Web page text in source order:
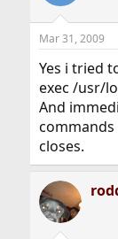
Mar 31, 2009
Yes i tried
exec /usr/
And
closes.